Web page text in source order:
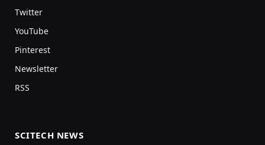
Twitter
YouTube
Pinterest
Newsletter
RSS
SCITECH NEWS